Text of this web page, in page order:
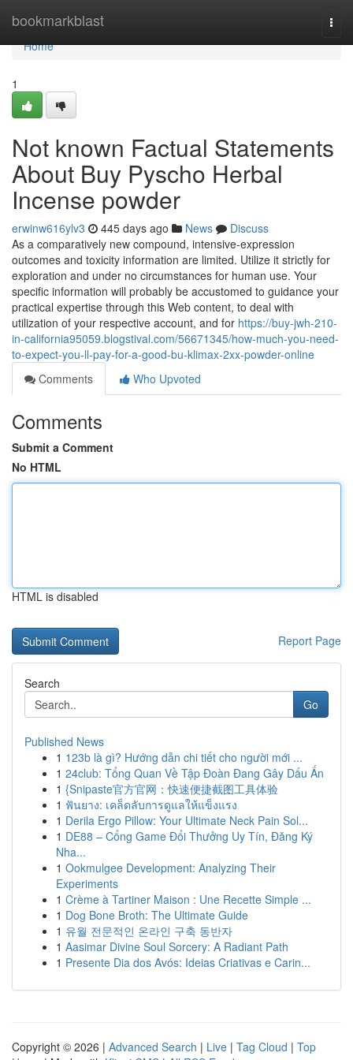
bookmarkblast
Home
Home
1
Not known Factual Statements
About Buy Pyscho Herbal
Incense powder
erwinw616ylv3 445 days ago News
Discuss
As a comparatively new compound, intensive-expression
outcomes and toxicity information are limited. Utilize it strictly for
exploration and under no circumstances for human use. Your
specific information will probably be accustomed to guidance your
practical expertise through this Web content, to deal with
utilization of your respective account, and for https://buy-jwh-210-
in-california95059.blogstival.com/56671345/how-much-you-need-
to-expect-you-ll-pay-for-a-good-bu-klimax-2xx-powder-online
Comments
Who Upvoted
Comments
Submit a Comment
No HTML
HTML is disabled
Report Page
Search
Go
Published News
1 123b là gì? Hướng dẫn chi tiết cho người mới ...
1 24club: Tổng Quan Về Tập Đoàn Đang Gây Dấu Ấn
1 {Snipaste官方官网：快速便捷截图工具体验
1 ฟันยาง: เคล็ดลับการดูแลให้แข็งแรง
1 Derila Ergo Pillow: Your Ultimate Neck Pain Sol...
1 DE88 – Cổng Game Đổi Thưởng Uy Tín, Đăng Ký
Nha...
1 Ookmulgee Development: Analyzing Their
Experiments
1 Crème à Tartiner Maison : Une Recette Simple ...
1 Dog Bone Broth: The Ultimate Guide
1 유월 전문적인 온라인 구축 동반자
1 Aasimar Divine Soul Sorcery: A Radiant Path
1 Presente Dia dos Avós: Ideias Criativas e Carin...
Copyright © 2026 | Advanced Search | Live | Tag Cloud | Top